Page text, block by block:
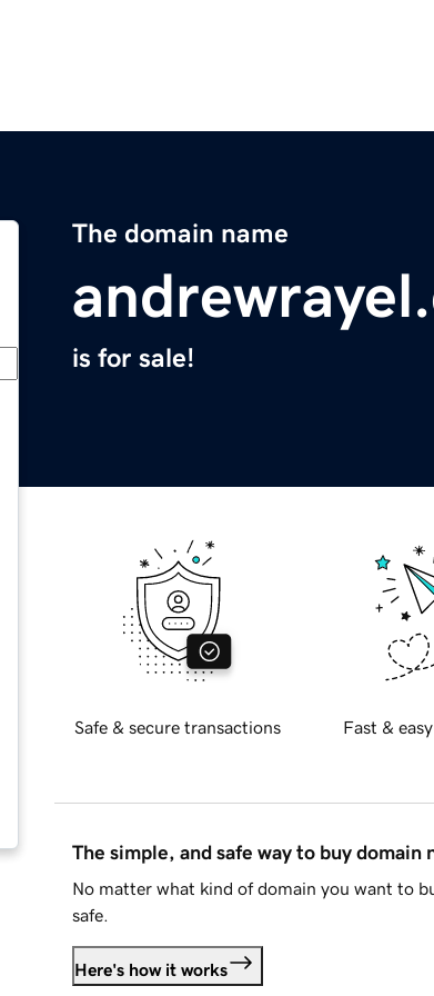
The domain name
is for sale!
Safe & secure transactions Fast &
The simple, and safe way to buy domain
No matter what kind of domain you want to
safe.
Here's how it works